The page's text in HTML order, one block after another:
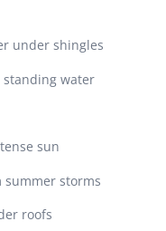
under shingles
standing water
sun
summer storms
roofs